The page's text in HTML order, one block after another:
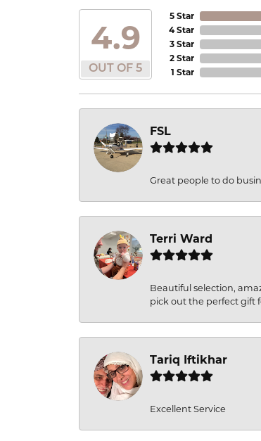
4.9
OUT OF 5
5 Star
4 Star
3 Star
2 Star
1 Star
FSL
Great people to do
Terri Ward
Beautiful selection,
pick out the perfect gift
Tariq Iftikhar
Excellent Service